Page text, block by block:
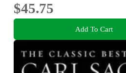
$45.75
Add To Cart